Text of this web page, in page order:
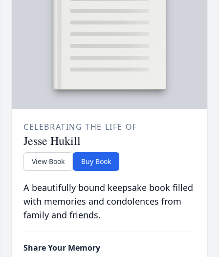
CELEBRATING THE LIFE OF
Jesse Hukill
View Book Buy Book
A beautifully bound keepsake book filled
with memories and condolences from
family and friends.
Share Your Memory